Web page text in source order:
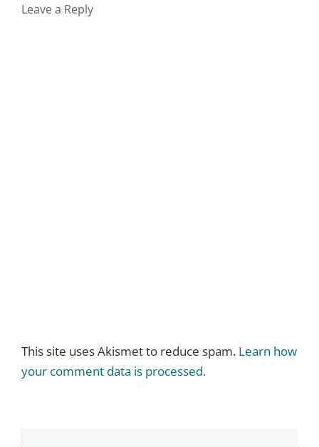
Leave a Reply
This site uses Akismet to reduce spam. Learn how
your comment data is processed.